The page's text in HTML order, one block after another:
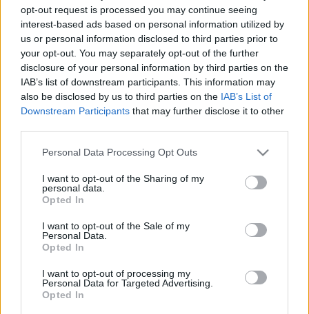
opt-out request is processed you may continue seeing
interest-based ads based on personal information utilized by
us or personal information disclosed to third parties prior to
your opt-out. You may separately opt-out of the further
disclosure of your personal information by third parties on the
IAB’s list of downstream participants. This information may
also be disclosed by us to third parties on the IAB’s List of
Downstream Participants that may further disclose it to other
Please note that this website/app uses one or more Google
not limited to your visit or usage behaviour. You may click to
grant or deny consent to Google and its third-party tags to
use your data for below specified purposes in below Google
consent section.
Personal Data Processing Opt Outs
I want to opt-out of the Sharing of my
personal data.
Opted In
I want to opt-out of the Sale of my
Personal Data.
Opted In
I want to opt-out of processing my
Personal Data for Targeted Advertising.
Opted In
PÁROS HÉT HÉTFŐ 9:00
podcast változat megjelenés:
PÁROS HÉT CSÜTÖRTÖK 18:00
találod)